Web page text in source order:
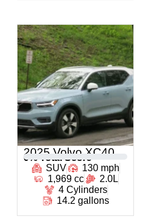
2025 Volvo XC40
0 % Total Score
SUV
130 mph
1,969 cc
2.0L
4 Cylinders
14.2 gallons